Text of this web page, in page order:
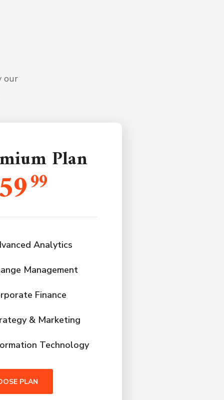
our
Plan
99
Analytics
Management
Finance
& Marketing
Technology
PLAN